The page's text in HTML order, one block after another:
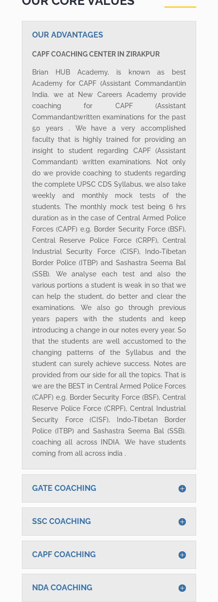
OUR ADVANTAGES
CAPF COACHING CENTER IN ZIRAKPUR
Brian HUB Academy, is known as best
Academy for CAPF (Assistant Commandant)in
India. we at New Careers Academy provide
coaching for CAPF (Assistant
Commandant)written examinations for the past
50 years . We have a very accomplished
faculty that is highly trained for providing an
insight to student regarding CAPF (Assistant
Commandant) written examinations. Not only
do we provide coaching to students regarding
the complete UPSC CDS Syllabus, we also take
weekly and monthly mock tests of the
students. The monthly mock test being 6 hrs
duration as in the case of Central Armed Police
Forces (CAPF) e.g. Border Security Force (BSF),
Central Reserve Police Force (CRPF), Central
Industrial Security Force (CISF), Indo-Tibetan
Border Police (ITBP) and Sashastra Seema Bal
(SSB). We analyse each test and also the
various portions a student is weak in so that we
can help the student, do better and clear the
examinations. We also go through previous
years papers with the students and keep
introducing a change in our notes every year. So
that the students are well accustomed to the
changing patterns of the Syllabus and the
student can surely achieve success. Notes are
provided from our side for all the topics. That is
we are the BEST in Central Armed Police Forces
(CAPF) e.g. Border Security Force (BSF), Central
Reserve Police Force (CRPF), Central Industrial
Security Force (CISF), Indo-Tibetan Border
Police (ITBP) and Sashastra Seema Bal (SSB).
coaching all across INDIA. We have students
coming from all across india .
GATE COACHING
SSC COACHING
CAPF COACHING
NDA COACHING